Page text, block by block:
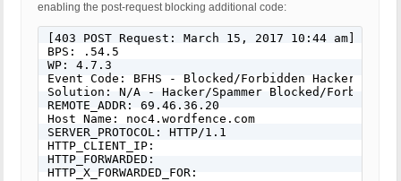
enabling the post-request blocking additional code:
[403 POST Request: March 15, 2017 10:44 am]
BPS: .54.5
WP: 4.7.3
Event Code: BFHS - Blocked/Forbidden Hacker or
Solution: N/A - Hacker/Spammer Blocked/Forbidden
REMOTE_ADDR: 69.46.36.20
Host Name: noc4.wordfence.com
SERVER_PROTOCOL: HTTP/1.1
HTTP_CLIENT_IP:
HTTP_FORWARDED:
HTTP_X_FORWARDED_FOR: